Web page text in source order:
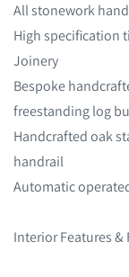
All stonework
High specification
Joinery
Bespoke
freestanding log
Handcrafted oak
handrail
Automatic
Interior Features &